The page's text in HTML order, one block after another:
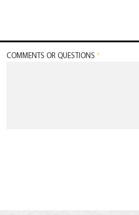
COMMENTS OR QUESTIONS *